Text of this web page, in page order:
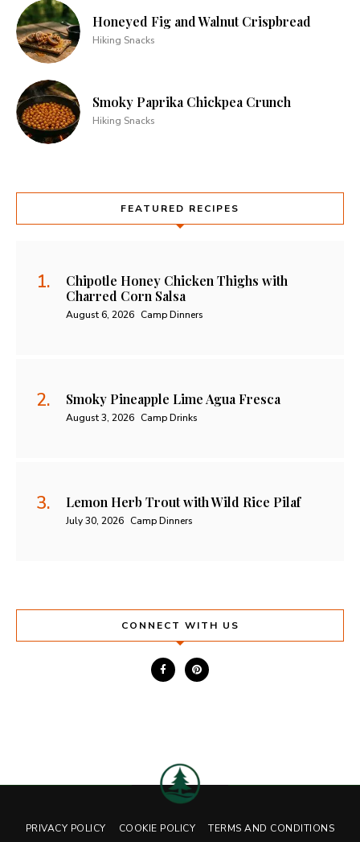
Honeyed Fig and Walnut Crispbread
Hiking Snacks
Smoky Paprika Chickpea Crunch
Hiking Snacks
FEATURED RECIPES
Chipotle Honey Chicken Thighs with
Charred Corn Salsa
August 6, 2026 Camp Dinners
Smoky Pineapple Lime Agua Fresca
August 3, 2026 Camp Drinks
Lemon Herb Trout with Wild Rice Pilaf
July 30, 2026 Camp Dinners
CONNECT WITH US
PRIVACY POLICY COOKIE POLICY TERMS AND CONDITIONS